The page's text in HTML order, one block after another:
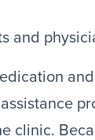
and
clinic.